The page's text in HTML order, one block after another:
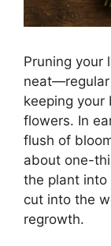
Pruning your
neat—regular
keeping your
flowers. In
flush of
about one-
the plant into
cut into the
regrowth.